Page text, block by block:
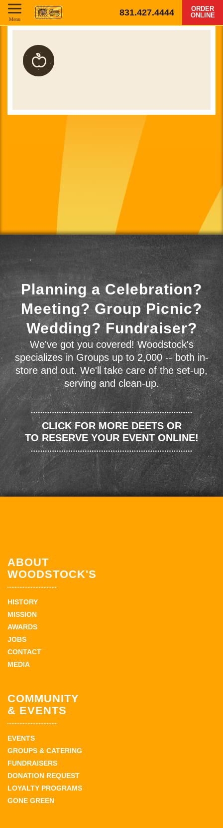
831.427.4444
ORDER
ONLINE
Menu
Planning a Celebration?
Meeting? Group Picnic?
Wedding? Fundraiser?
We've got you covered! Woodstock's
specializes in Groups up to 2,000 -- both in-
store and out. We'll take care of the set-up,
serving and clean-up.
CLICK FOR MORE DEETS OR
TO RESERVE YOUR EVENT ONLINE!
ABOUT
WOODSTOCK'S
HISTORY
MISSION
AWARDS
JOBS
CONTACT
MEDIA
COMMUNITY
& EVENTS
EVENTS
GROUPS & CATERING
FUNDRAISERS
DONATION REQUEST
LOYALTY PROGRAMS
GONE GREEN